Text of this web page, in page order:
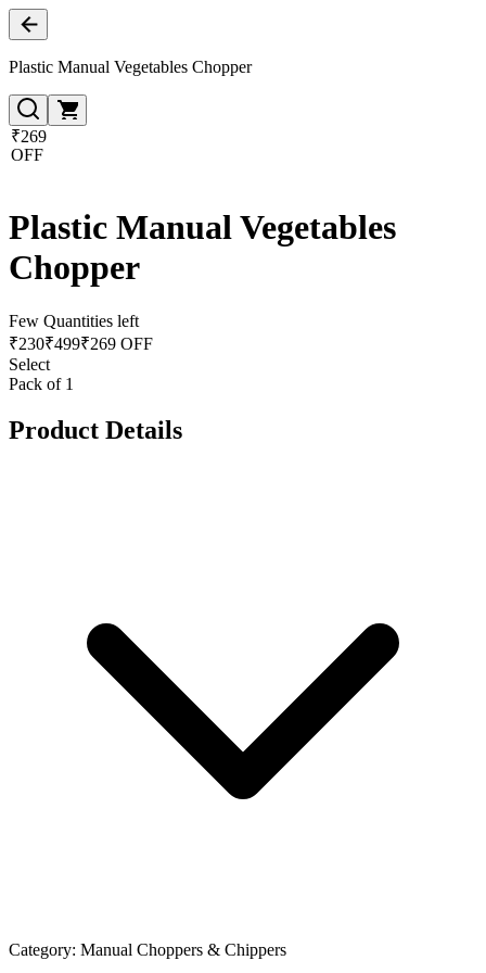
Plastic Manual Vegetables Chopper
₹269
OFF
Plastic Manual Vegetables
Chopper
Few Quantities left
₹230₹499₹269 OFF
Select
Pack of 1
Product Details
Category: Manual Choppers & Chippers